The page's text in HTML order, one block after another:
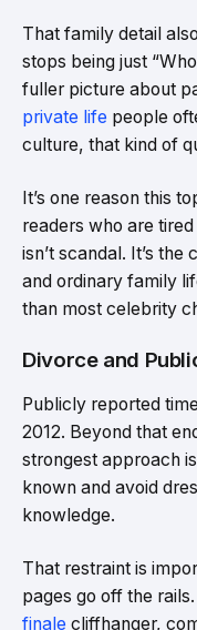
That family detail
stops being just
fuller picture about
private life people
culture, that kind of
It’s one reason this
readers who are
isn’t scandal. It’s
and ordinary family
than most celebrity
Divorce and
Publicly reported
2012. Beyond that
strongest approach
known and avoid
knowledge.
That restraint is
pages go off the
finale cliffhanger,